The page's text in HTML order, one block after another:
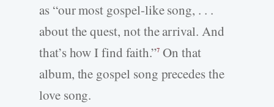
as “our most gospel-like song, . . .
about the quest, not the arrival. And
that’s how I find faith.”7 On that
album, the gospel song precedes the
love song.